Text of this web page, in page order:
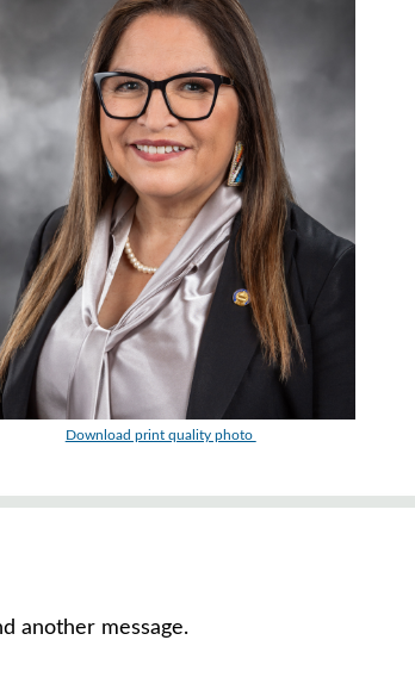
Download print quality photo
another message.